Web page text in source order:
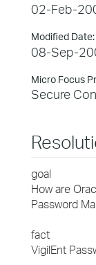
02-Feb-
Modified Date:
08-Sep-
Micro Focus
Secure
goal
How are
Password
fact
VigilEnt